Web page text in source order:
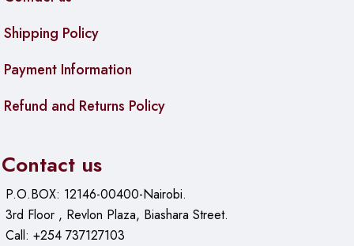
Shipping Policy
Payment Information
Refund and Returns Policy
Contact us
P.O.BOX: 12146-00400-Nairobi.
3rd Floor , Revlon Plaza, Biashara Street.
Call: +254 737127103